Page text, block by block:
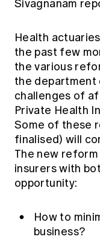
Actuarial Capabilities
Education forms &
Media releases
Sivagnanam
Health
the past few
the various
the department
challenges of
Private Health
Some of these
finalised) will
The new
insurers with
opportunity:
How to
business?